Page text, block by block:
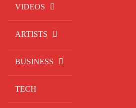
VIDEOS
ARTISTS
BUSINESS
TECH